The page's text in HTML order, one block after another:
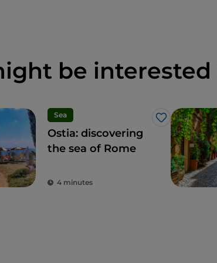
be interested
Sea
Like
Ostia: discovering
the sea of Rome
4 minutes